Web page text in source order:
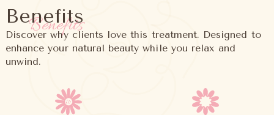
Benefits
Benefits
Discover why clients love this treatment. Designed to
enhance your natural beauty while you relax and
unwind.